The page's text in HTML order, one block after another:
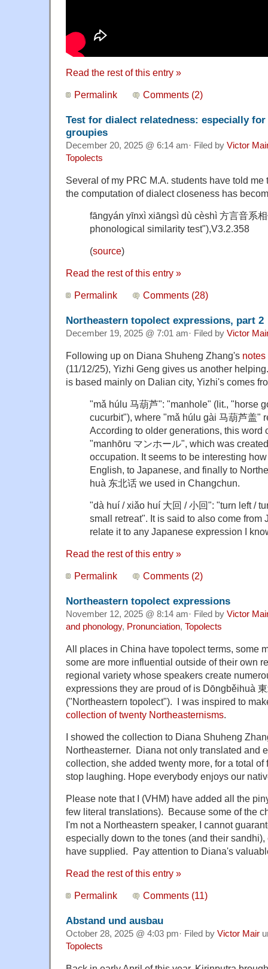
Read the rest of this entry »
Permalink Comments (2)
Test for dialect relatedness: especially
groupies
December 20, 2025 @ 6:14 am· Filed by Victor
Topolects
Several of my PRC M.A. students have told
the computation of dialect closeness has
fāngyán yīnxì xiāngsì dù cèshì 方言音系
phonological similarity test"),V3.2.358
(source)
Read the rest of this entry »
Permalink Comments (28)
Northeastern topolect expressions, part 2
December 19, 2025 @ 7:01 am· Filed by Victor
Following up on Diana Shuheng Zhang's
(11/12/25), Yizhi Geng gives us another
is based mainly on Dalian city, Yizhi's comes
"mǎ húlu 马葫芦": "manhole" (lit., "horse
cucurbit"), where "mǎ húlu gài 马葫芦盖"
According to older generations, this word
"manhōru マンホール", which was
occupation. It seems to be interesting
English, to Japanese, and finally to
huà 东北话 we used in Changchun.
"dà huí / xiǎo huí 大回 / 小回": "turn left /
small retreat". It is said to also come from
relate it to any Japanese expression I
Read the rest of this entry »
Permalink Comments (2)
Northeastern topolect expressions
November 12, 2025 @ 8:14 am· Filed by Victor
and phonology, Pronunciation, Topolects
All places in China have topolect terms, some
some are more influential outside of their own
regional variety whose speakers create
expressions they are proud of is Dōngběihuà
("Northeastern topolect"). I was inspired to
collection of twenty Northeasternisms.
I showed the collection to Diana Shuheng
Northeasterner. Diana not only translated and
collection, she added twenty more, for a total of
stop laughing. Hope everybody enjoys our
Please note that I (VHM) have added all the
few literal translations). Because some of the
I'm not a Northeastern speaker, I cannot
especially down to the tones (and their
have supplied. Pay attention to Diana's
Read the rest of this entry »
Permalink Comments (11)
Abstand und ausbau
October 28, 2025 @ 4:03 pm· Filed by Victor Mair
Topolects